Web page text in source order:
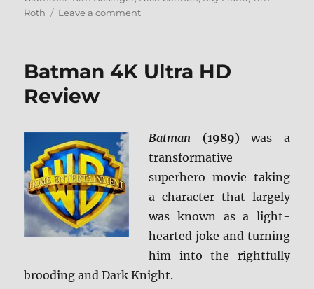
Roth
Leave a commenton
ray
Batman 4K Ultra HD
Review
Batman (1989) was a
transformative
superhero movie taking
a character that largely
was known as a light-
hearted joke and turning
him into the rightfully
brooding and Dark Knight.